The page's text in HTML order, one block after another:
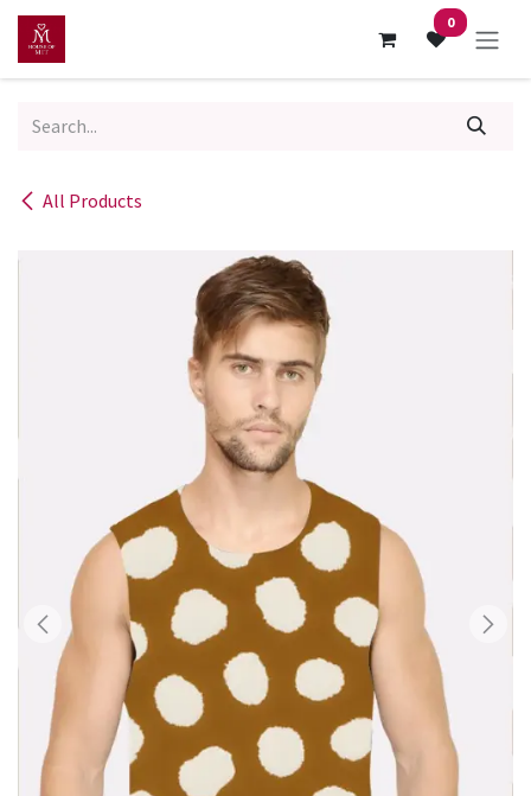
Skip to Content 0
All Products